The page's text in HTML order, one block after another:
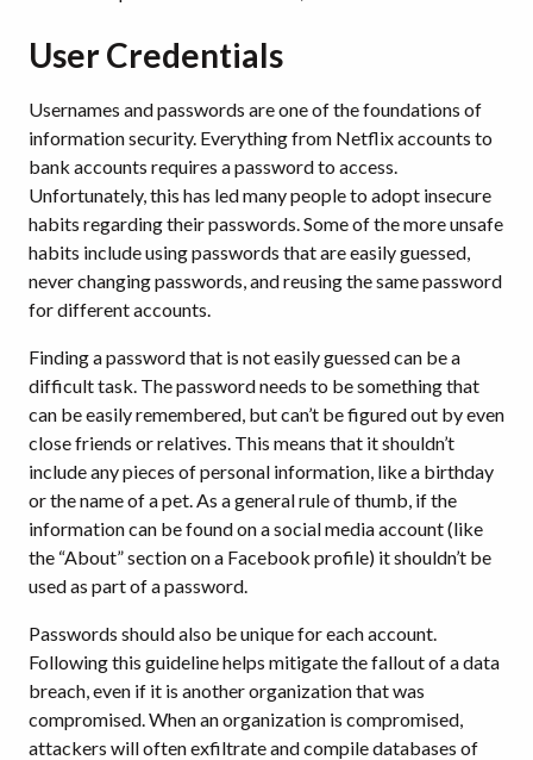
User Credentials
Usernames and passwords are one of the foundations of
information security. Everything from Netflix accounts to
bank accounts requires a password to access.
Unfortunately, this has led many people to adopt insecure
habits regarding their passwords. Some of the more unsafe
habits include using passwords that are easily guessed,
never changing passwords, and reusing the same password
for different accounts.
Finding a password that is not easily guessed can be a
difficult task. The password needs to be something that
can be easily remembered, but can’t be figured out by even
close friends or relatives. This means that it shouldn’t
include any pieces of personal information, like a birthday
or the name of a pet. As a general rule of thumb, if the
information can be found on a social media account (like
the “About” section on a Facebook profile) it shouldn’t be
used as part of a password.
Passwords should also be unique for each account.
Following this guideline helps mitigate the fallout of a data
breach, even if it is another organization that was
compromised. When an organization is compromised,
attackers will often exfiltrate and compile databases of